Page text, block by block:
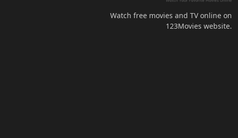
Watch free movies and TV online on
123Movies website.